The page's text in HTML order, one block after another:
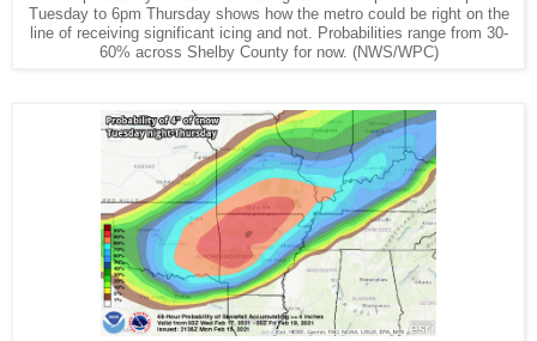
Tuesday to 6pm Thursday shows how the metro could be right on the
line of receiving significant icing and not. Probabilities range from 30-
60% across Shelby County for now. (NWS/WPC)